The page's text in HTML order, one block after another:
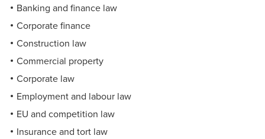
Banking and finance law
Corporate finance
Construction law
Commercial property
Corporate law
Employment and labour law
EU and competition law
Insurance and tort law